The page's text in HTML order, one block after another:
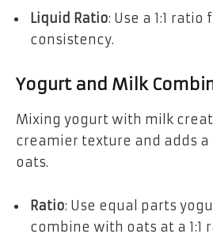
Liquid Ratio: Use a 1:1
consistency.
Yogurt and Milk
Mixing yogurt with milk
creamier texture and adds
oats.
Ratio: Use equal parts
combine with oats at a 1:1